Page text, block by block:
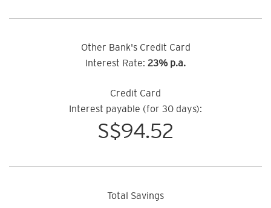
Other Bank's Credit Card
Interest Rate: 23% p.a.
Credit Card
Interest payable (for 30 days):
S$94.52
Total Savings